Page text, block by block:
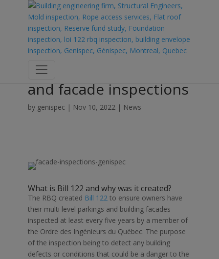
The need for Bill 122
and facade inspections
by genispec | Nov 10, 2022| News
What is Bill 122 and why was it created?
The RBQ created Bill 122to ensure owners have
their multi level parkings and building facades
inspected at least every five years by a member of
the Ordre des Ingénieurs du Québec. The purpose
of the inspection being to detect any building
defects or conditions that could be a danger to the